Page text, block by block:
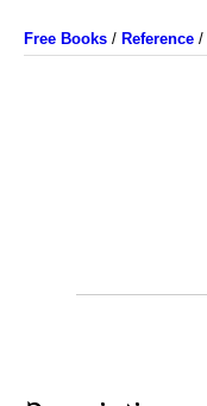
Free Books / Reference /